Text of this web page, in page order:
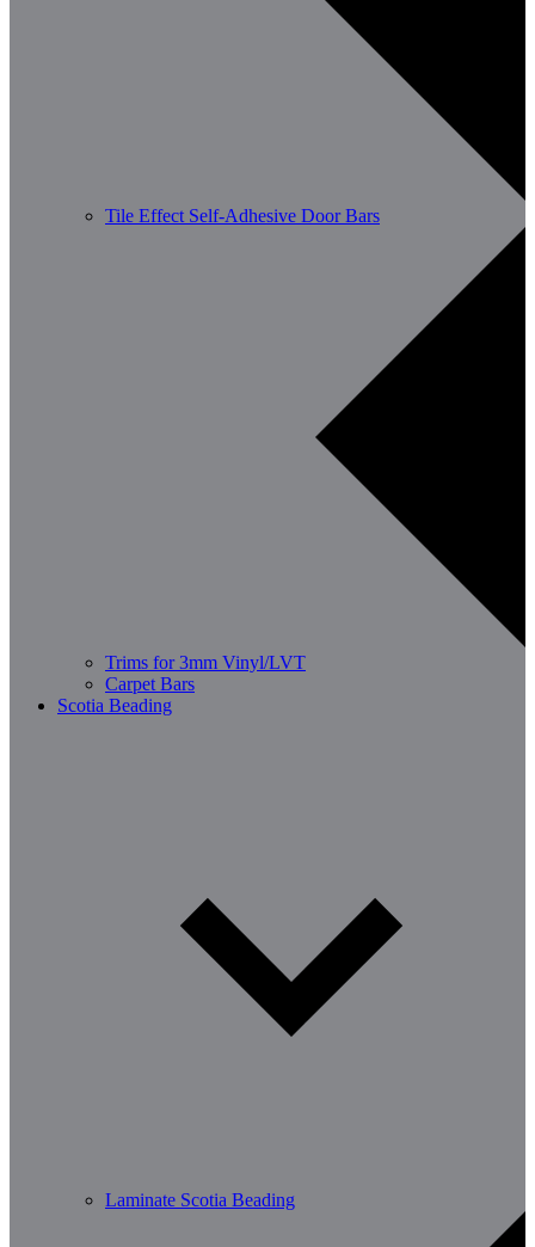
Tile Effect Self-Adhesive Door Bars
Trims for 3mm Vinyl/LVT
Carpet Bars
Scotia Beading
Laminate Scotia Beading